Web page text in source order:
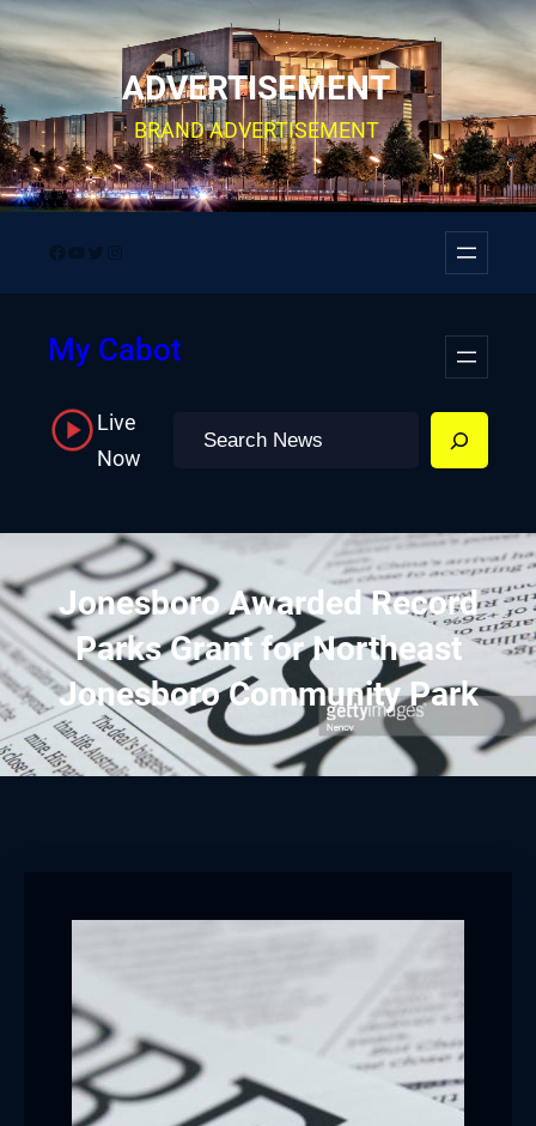
Skip
to
content
ADVERTISEMENT
BRAND ADVERTISEMENT
Facebook
YouTube
Twitter
Instagram
My Cabot
Live
Now
Search
Jonesboro Awarded Record
Parks Grant for Northeast
Jonesboro Community Park